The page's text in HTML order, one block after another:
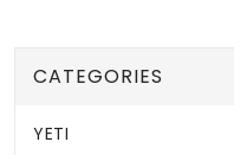
CATEGORIES
YETI